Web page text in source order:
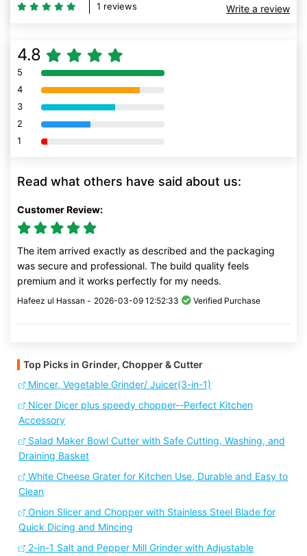
1 reviews Write a review
4.8
5 80% Complete (danger)
4 80% Complete (danger)
3 80% Complete (danger)
2 80% Complete (danger)
1 80% Complete (danger)
Read what others have said about us:
Customer Review:
The item arrived exactly as described and the packaging
was secure and professional. The build quality feels
premium and it works perfectly for my needs.
Hafeez ul Hassan - 2026-03-09 12:52:33 Verified Purchase
Top Picks in Grinder, Chopper & Cutter
Mincer, Vegetable Grinder/ Juicer(3-in-1)
Nicer Dicer plus speedy chopper--Perfect Kitchen
Accessory
Salad Maker Bowl Cutter with Safe Cutting, Washing, and
Draining Basket
White Cheese Grater for Kitchen Use, Durable and Easy to
Clean
Onion Slicer and Chopper with Stainless Steel Blade for
Quick Dicing and Mincing
2-in-1 Salt and Pepper Mill Grinder with Adjustable